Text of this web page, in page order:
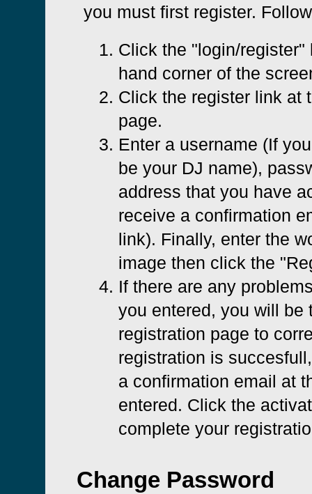
you must first register.
Click the "login/
hand corner of the
Click the register link at
page.
Enter a username (If
be your DJ name),
address that you have
receive a confirmation
link). Finally, enter the
image then click the
If there are any
you entered, you will be
registration page to
registration is
a confirmation email at
entered. Click the
complete your
Change Password